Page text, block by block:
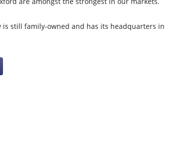
is still family-owned and has its headquarters in